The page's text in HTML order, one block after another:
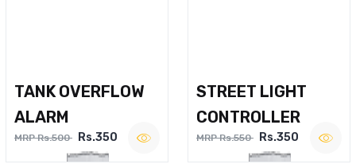
TANK OVERFLOW
ALARM
MRP Rs.500 Rs.350
STREET LIGHT
CONTROLLER
MRP Rs.550 Rs.350